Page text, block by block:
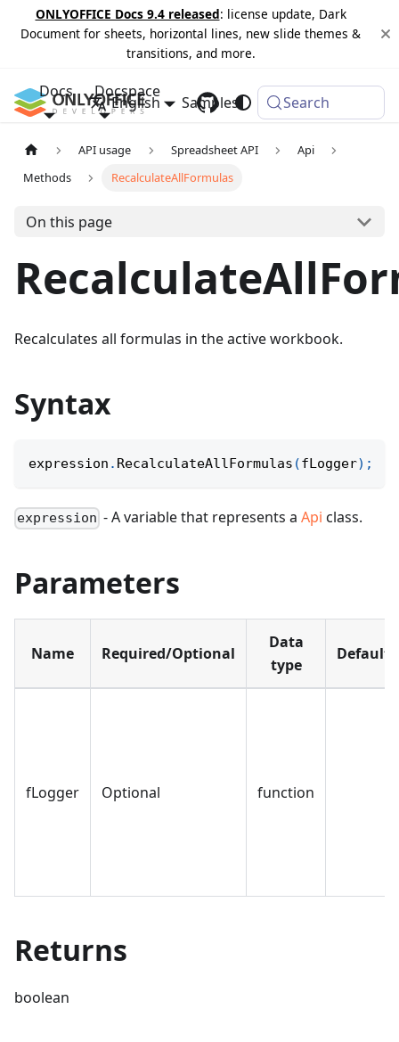
ONLYOFFICE Docs 9.4 released: license update, Dark
Document for sheets, horizontal lines, new slide themes &
transitions, and more.
Docs Docspace
Samples Changelog
English Search
API usage Spreadsheet API
Api
Methods
RecalculateAllFormulas
On this page
Recalculates all formulas in the active workbook.
Syntax
expression . RecalculateAllFormulas (fLogger) ;
expression - A variable that represents aApi class.
Parameters
Name Required/Optional
Data
type
Default
fLogger Optional function
Returns
boolean